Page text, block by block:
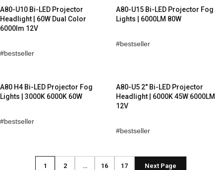
A80-U10 Bi-LED Projector
Headlight | 60W Dual Color
6000lm 12V
bestseller
A80-U15 Bi-LED Projector Fog
Lights | 6000LM 80W
bestseller
A80 H4 Bi-LED Projector Fog
Lights | 3000K 6000K 60W
bestseller
A80-U5 2″ Bi-LED Projector
Headlight | 6000K 45W 6000LM
12V
bestseller
1 2 … 16 17 Next Page